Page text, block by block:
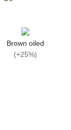
Brown oiled
(+25%)